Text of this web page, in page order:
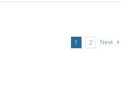
1 2 Next